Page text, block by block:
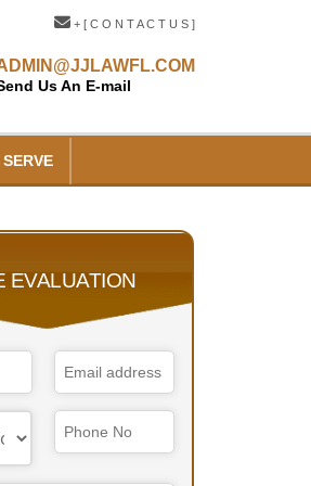
+ [ C O N T A C T U S ]
Us An E-mail
EVALUATION